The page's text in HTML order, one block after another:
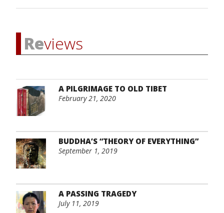
Reviews
A PILGRIMAGE TO OLD TIBET
February 21, 2020
BUDDHA’S “THEORY OF EVERYTHING”
September 1, 2019
A PASSING TRAGEDY
July 11, 2019